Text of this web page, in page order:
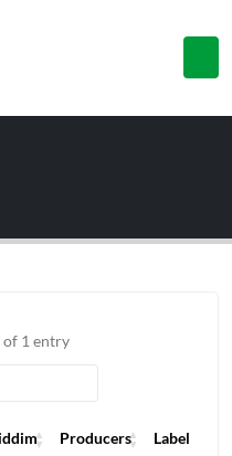
of 1 entry
Producers
Label